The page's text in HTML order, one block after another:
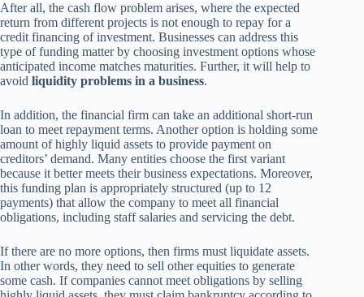
After all, the cash flow problem arises, where the expected
return from different projects is not enough to repay for a
credit financing of investment. Businesses can address this
type of funding matter by choosing investment options whose
anticipated income matches maturities. Further, it will help to
avoid liquidity problems in a business.
In addition, the financial firm can take an additional short-run
loan to meet repayment terms. Another option is holding some
amount of highly liquid assets to provide payment on
creditors’ demand. Many entities choose the first variant
because it better meets their business expectations. Moreover,
this funding plan is appropriately structured (up to 12
payments) that allow the company to meet all financial
obligations, including staff salaries and servicing the debt.
If there are no more options, then firms must liquidate assets.
In other words, they need to sell other equities to generate
some cash. If companies cannot meet obligations by selling